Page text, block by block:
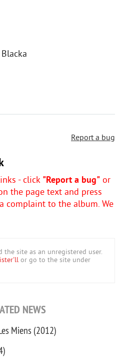
Report a bug
- click "Report a bug" or
the page text and press
complaint to the album. We
the site as an unregistered user.
or go to the site under
NEWS
Miens (2012)